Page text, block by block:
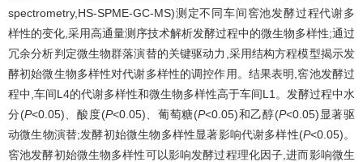
spectrometry,HS-SPME-GC-MS)测定不同车间窖池发酵过程代谢多
样性的变化,采用高通量测序技术解析发酵过程中的微生物多样性;通过
冗余分析判定微生物群落演替的关键驱动力,采用结构方程模型揭示发
酵初始微生物多样性对代谢多样性的调控作用。结果表明,窖池发酵过
程中,车间L4的代谢多样性和微生物多样性高于车间L1。发酵过程中水
分(P<0.05)、酸度(P<0.05)、葡萄糖(P<0.05)和乙醇(P<0.05)显著驱
动微生物演替;发酵初始微生物多样性显著影响代谢多样性(P<0.05)。
窖池发酵初始微生物多样性可以影响发酵过程理化因子,进而影响微生